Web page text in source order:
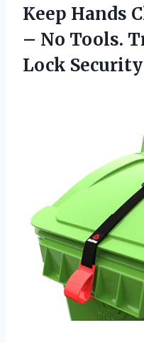
Keep Hands
– No Tools.
Lock Security